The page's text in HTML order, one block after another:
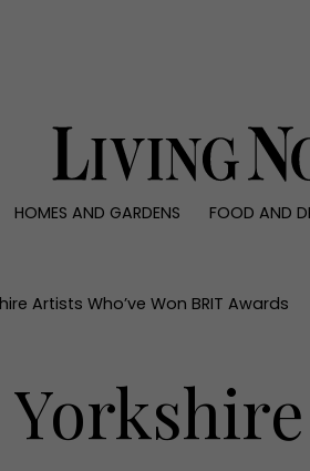
HOMES AND GARDENS FOOD AND
Reviews
Artists Who’ve Won BRIT Awards